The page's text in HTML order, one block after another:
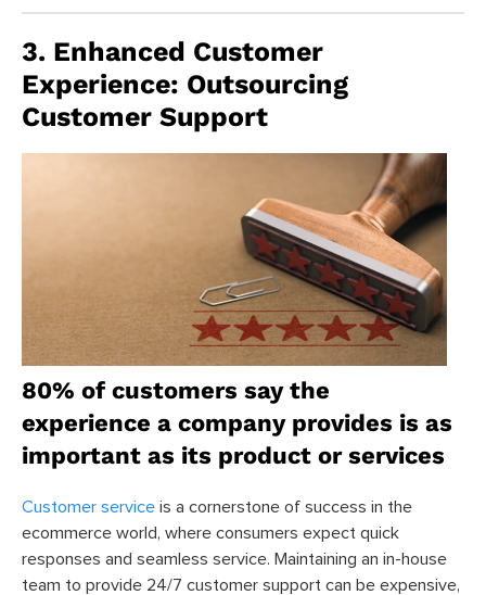
3. Enhanced Customer
Experience: Outsourcing
Customer Support
80% of customers say the
experience a company provides is as
important as its product or services
Customer service is a cornerstone of success in the
ecommerce world, where consumers expect quick
responses and seamless service. Maintaining an in-house
team to provide 24/7 customer support can be expensive,